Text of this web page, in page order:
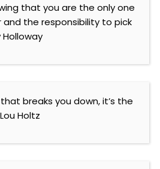
that you are the only one
the responsibility to pick
Holloway
breaks you down, it’s the
Holtz